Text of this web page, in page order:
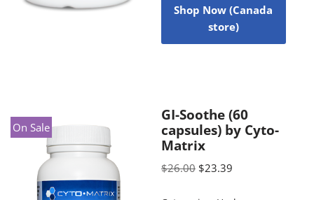
Shop Now (Canada
store)
On Sale
GI-Soothe (60
capsules) by Cyto-
Matrix
$26.00 $23.39